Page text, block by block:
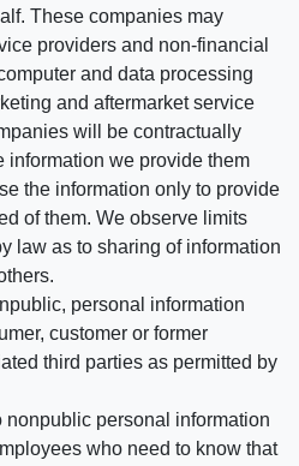
These companies may
providers and non-financial
and data processing
and aftermarket service
will be contractually
information we provide them
the information only to provide
of them. We observe limits
law as to sharing of information
personal information
customer or former
third parties as permitted by
nonpublic personal information
who need to know that